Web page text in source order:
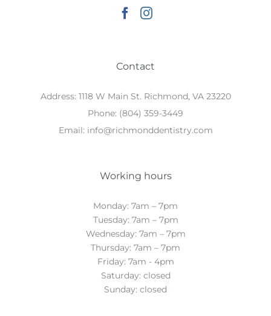
Contact
Address: 1118 W Main St. Richmond, VA 23220
Phone: (804) 359-3449
Email: info@richmonddentistry.com
Working hours
Monday: 7am – 7pm
Tuesday: 7am – 7pm
Wednesday: 7am – 7pm
Thursday: 7am – 7pm
Friday: 7am - 4pm
Saturday: closed
Sunday: closed